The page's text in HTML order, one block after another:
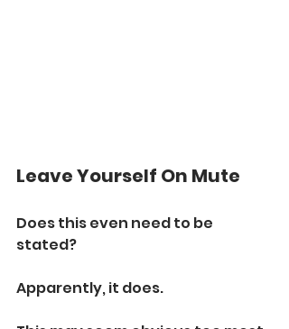
Leave Yourself On Mute
Does this even need to be
stated?
Apparently, it does.